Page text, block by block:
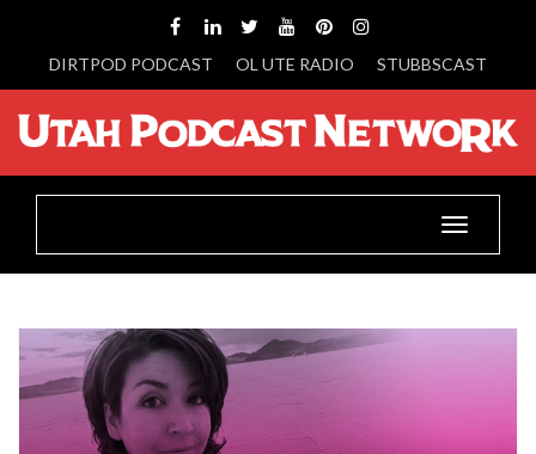
DIRTPOD PODCAST OL UTE RADIO STUBBSCAST
Toggle